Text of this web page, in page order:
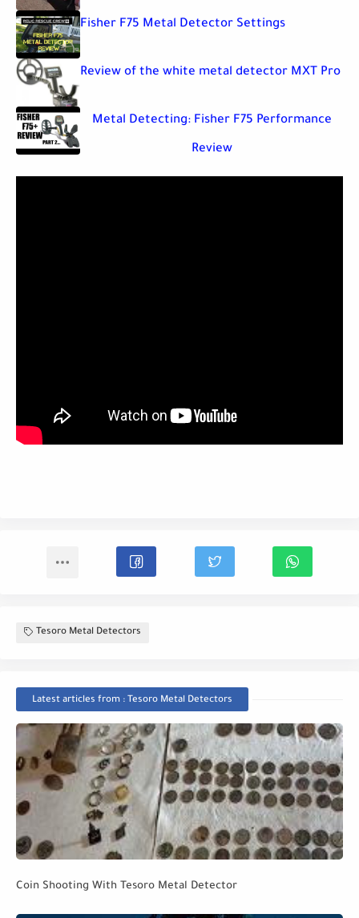
Fisher F75 Metal Detector Settings
Review of the white metal detector MXT Pro
Metal Detecting: Fisher F75 Performance
Review
Tesoro Metal Detectors
Latest articles from : Tesoro Metal Detectors
Coin Shooting With Tesoro Metal Detector